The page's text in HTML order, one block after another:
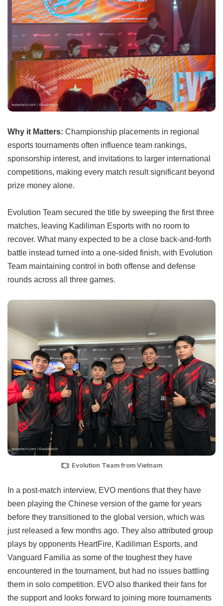
Why it Matters: Championship placements in regional
esports tournaments often influence team rankings,
sponsorship interest, and invitations to larger international
competitions, making every match result significant beyond
prize money alone.
Evolution Team secured the title by sweeping the first three
matches, leaving Kadiliman Esports with no room to
recover. What many expected to be a close back-and-forth
battle instead turned into a one-sided finish, with Evolution
Team maintaining control in both offense and defense
rounds across all three games.
Evolution Team from Vietnam
In a post-match interview, EVO mentions that they have
been playing the Chinese version of the game for years
before they transitioned to the global version, which was
just released a few months ago. They also attributed group
plays by opponents HeartFire, Kadiliman Esports, and
Vanguard Familia as some of the toughest they have
encountered in the tournament, but had no issues battling
them in solo competition. EVO also thanked their fans for
the support and looks forward to joining more tournaments